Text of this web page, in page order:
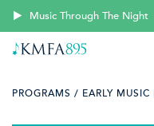
Music Through The Night
PROGRAMS / EARLY